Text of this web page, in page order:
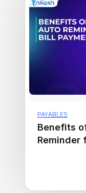
PAYABLES
Benefits
Reminder